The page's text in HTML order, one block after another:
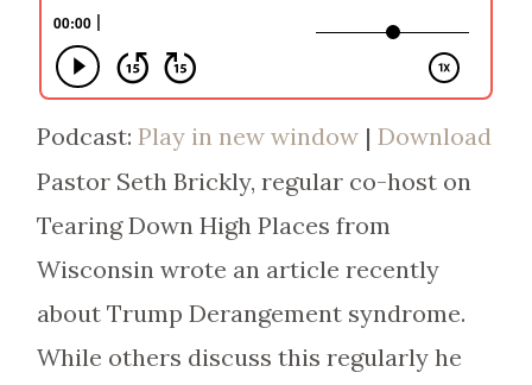
Podcast: Play in new window| Download
Pastor Seth Brickly, regular co-host on
Tearing Down High Places from
Wisconsin wrote an article recently
about Trump Derangement syndrome.
While others discuss this regularly he